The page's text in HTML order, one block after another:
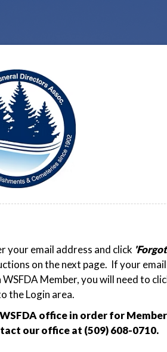
your email address and click 'Forgot
on the next page. If your email
Member, you will need to
the Login area.
office in order for Member
our office at (509) 608-0710.